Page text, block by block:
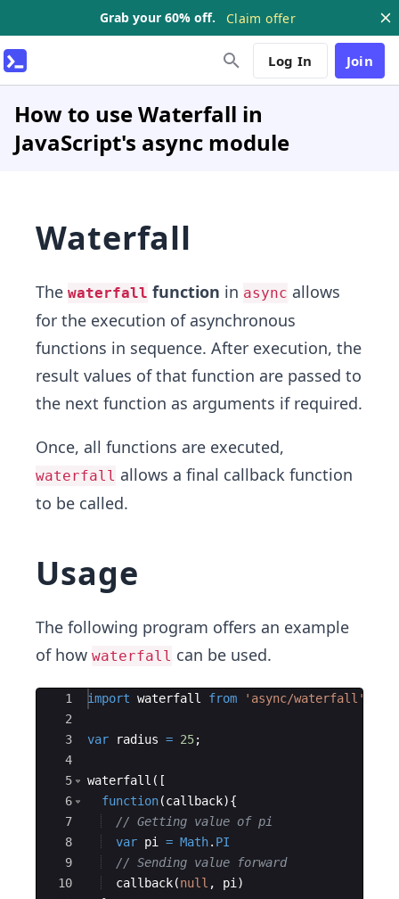
Grab your 60% off. Claim offer
Log In Join
How to use Waterfall in
JavaScript's async module
Waterfall
The waterfall function in async allows
for the execution of asynchronous
functions in sequence. After execution, the
result values of that function are passed to
the next function as arguments if required.
Once, all functions are executed,
waterfall allows a final callback function
to be called.
Usage
The following program offers an example
of how waterfall can be used.
Ace Editor
1
2
3
4
5
6
7
8
9
10
import waterfall from 'async/waterfall'
var radius = 25;
waterfall ( [
function(callback){
// Getting value of pi
var pi = Math. PI
// Sending value forward
callback(null , pi )